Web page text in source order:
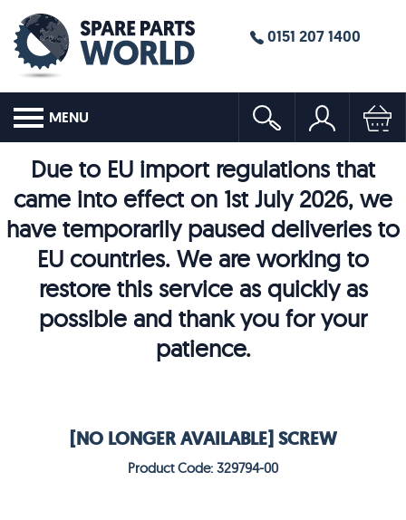
0151 207 1400
MENU
Due to EU import regulations that
came into effect on 1st July 2026, we
have temporarily paused deliveries to
EU countries. We are working to
restore this service as quickly as
possible and thank you for your
patience.
[NO LONGER AVAILABLE] SCREW
Product Code: 329794-00